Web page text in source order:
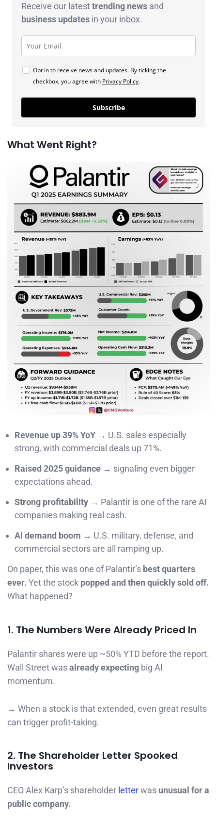
Receive our latesttrending news and
business updates in your inbox.
Opt in to receive news and updates. By ticking the
checkbox, you agree with Privacy Policy.
Subscribe
What Went Right?
Revenue up 39% YoY → U.S. sales especially
strong, with commercial deals up 71%.
Raised 2025 guidance → signaling even bigger
expectations ahead.
Strong profitability → Palantir is one of the rare AI
companies making real cash.
AI demand boom → U.S. military, defense, and
commercial sectors are all ramping up.
On paper, this was one of Palantir’s best quarters
ever. Yet the stock popped and then quickly sold off.
What happened?
1. The Numbers Were Already Priced In
Palantir shares were up ~50% YTD before the report.
Wall Street wasalready expecting big AI
momentum.
→ When a stock is that extended, even great results
can trigger profit-taking.
2. The Shareholder Letter Spooked
Investors
CEO Alex Karp’s shareholder letterwas unusual for a
public company.